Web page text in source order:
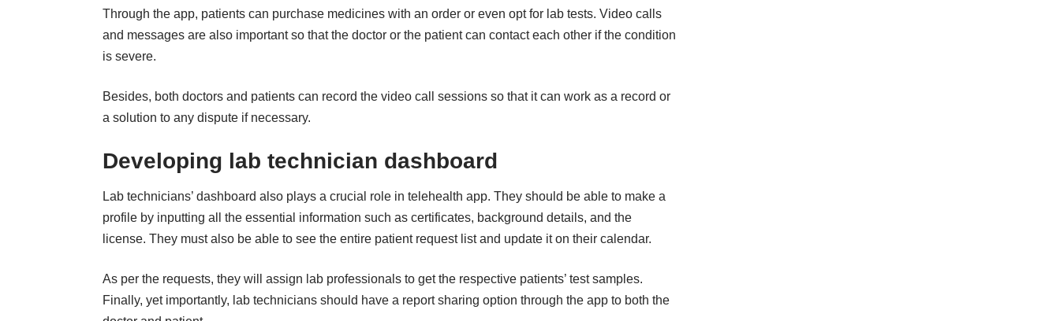
Through the app, patients can purchase medicines with an order or even opt for lab tests. Video calls
and messages are also important so that the doctor or the patient can contact each other if the condition
is severe.
Besides, both doctors and patients can record the video call sessions so that it can work as a record or
a solution to any dispute if necessary.
Developing lab technician dashboard
Lab technicians’ dashboard also plays a crucial role in telehealth app. They should be able to make a
profile by inputting all the essential information such as certificates, background details, and the
license. They must also be able to see the entire patient request list and update it on their calendar.
As per the requests, they will assign lab professionals to get the respective patients’ test samples.
Finally, yet importantly, lab technicians should have a report sharing option through the app to both the